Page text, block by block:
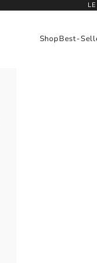
ShopBest-